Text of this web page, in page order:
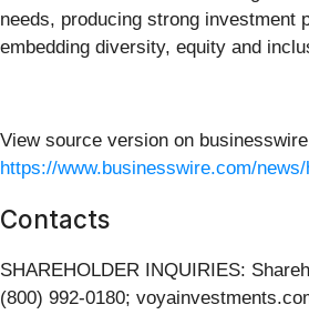
needs, producing strong investment
embedding diversity, equity and
View source version on
https://www.businesswire.com/
Contacts
SHAREHOLDER INQUIRIES:
(800) 992-0180;